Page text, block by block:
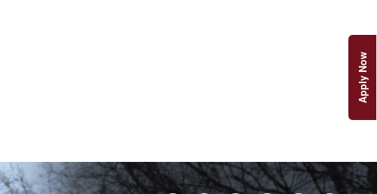
Apply Now